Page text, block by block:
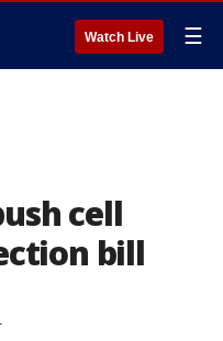
Watch Live ☰
cell
bill